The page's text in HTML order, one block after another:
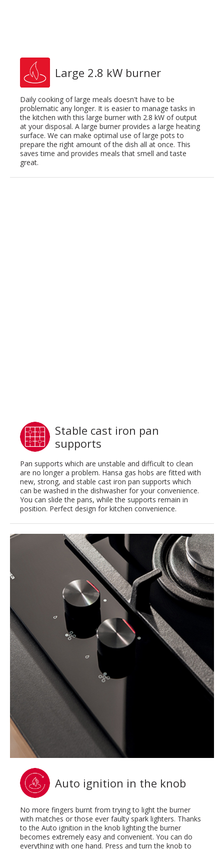
Large 2.8 kW burner
Daily cooking of large meals doesn't have to be
problematic any longer. It is easier to manage tasks in
the kitchen with this large burner with 2.8 kW of output
at your disposal. A large burner provides a large heating
surface. We can make optimal use of large pots to
prepare the right amount of the dish all at once. This
saves time and provides meals that smell and taste
great.
Stable cast iron pan
supports
Pan supports which are unstable and difficult to clean
are no longer a problem. Hansa gas hobs are fitted with
new, strong, and stable cast iron pan supports which
can be washed in the dishwasher for your convenience.
You can slide the pans, while the supports remain in
position. Perfect design for kitchen convenience.
Auto ignition in the knob
No more fingers burnt from trying to light the burner
with matches or those ever faulty spark lighters. Thanks
to the Auto ignition in the knob lighting the burner
becomes extremely easy and convenient. You can do
everything with one hand. Press and turn the knob to